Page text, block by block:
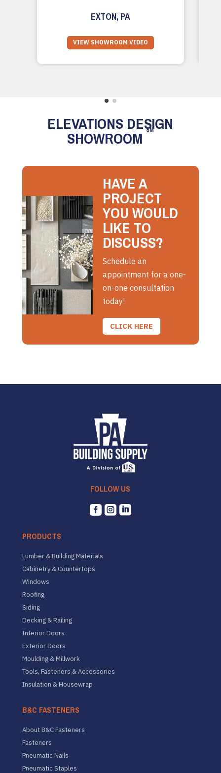
EXTON, PA
VIEW SHOWROOM VIDEO
ELEVATIONS DESIGN
SHOWROOM SM
HAVE A
PROJECT
YOU WOULD
LIKE TO
DISCUSS?
Schedule an
appointment for a one-
on-one consultation
today!
CLICK HERE
FOLLOW US
  
PRODUCTS
Lumber & Building Materials
Cabinetry & Countertops
Windows
Roofing
Siding
Decking & Railing
Interior Doors
Exterior Doors
Moulding & Millwork
Tools, Fasteners & Accessories
Insulation & Housewrap
B&C FASTENERS
About B&C Fasteners
Fasteners
Pneumatic Nails
Pneumatic Staples